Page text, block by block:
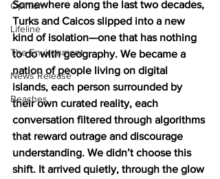
Opinion
Lifeline
The Environment
News Release
Beaches
Somewhere along the last two decades,
Turks and Caicos slipped into a new
kind of isolation—one that has nothing
to do with geography. We became a
nation of people living on digital
islands, each person surrounded by
their own curated reality, each
conversation filtered through algorithms
that reward outrage and discourage
understanding. We didn’t choose this
shift. It arrived quietly, through the glow